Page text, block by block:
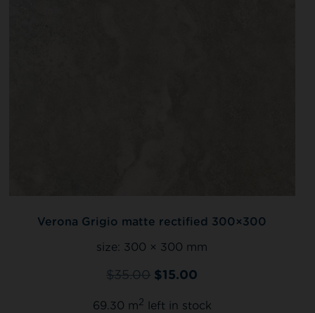
Verona Grigio matte rectified 300×300
size: 300 × 300 mm
$35.00 $15.00
69.30 m2 left in stock